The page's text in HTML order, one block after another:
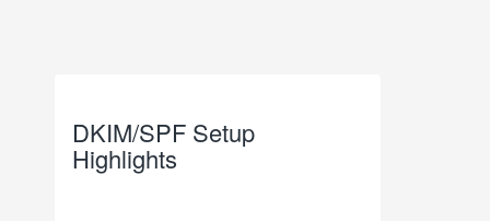
DKIM/SPF Setup
Highlights